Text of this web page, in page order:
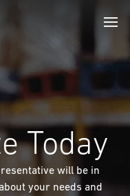
Today
will be in
your needs and